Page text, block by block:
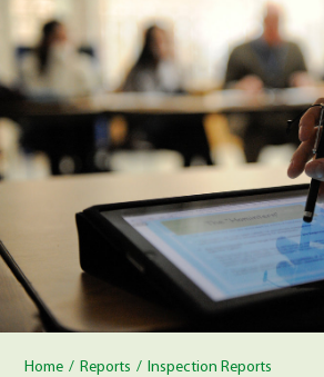
Home / Reports / Inspection Reports